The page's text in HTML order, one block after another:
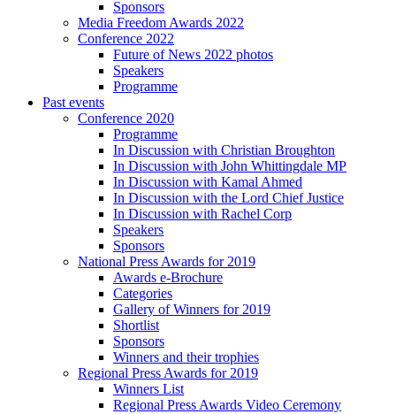
Sponsors
Media Freedom Awards 2022
Conference 2022
Future of News 2022 photos
Speakers
Programme
Past events
Conference 2020
Programme
In Discussion with Christian Broughton
In Discussion with John Whittingdale MP
In Discussion with Kamal Ahmed
In Discussion with the Lord Chief Justice
In Discussion with Rachel Corp
Speakers
Sponsors
National Press Awards for 2019
Awards e-Brochure
Categories
Gallery of Winners for 2019
Shortlist
Sponsors
Winners and their trophies
Regional Press Awards for 2019
Winners List
Regional Press Awards Video Ceremony